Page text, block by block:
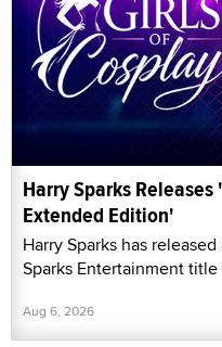
Harry Sparks
Extended Edition'
Harry Sparks has
Sparks Entertainment title
Aug 6, 2026